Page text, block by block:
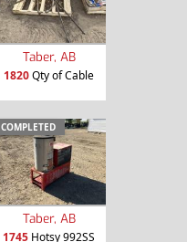
Taber, AB
1820Qty of Cable
COMPLETED
Taber, AB
1745 Hotsy 992SS